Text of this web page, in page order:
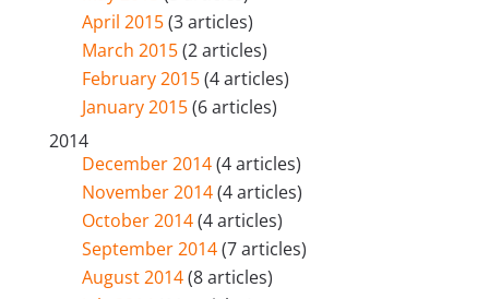
April 2015(3 articles)
March 2015(2 articles)
February 2015(4 articles)
January 2015(6 articles)
2014
December 2014(4 articles)
November 2014(4 articles)
October 2014(4 articles)
September 2014(7 articles)
August 2014(8 articles)